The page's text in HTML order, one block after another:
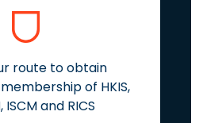
route to obtain
of HKIS,
ISCM and RICS